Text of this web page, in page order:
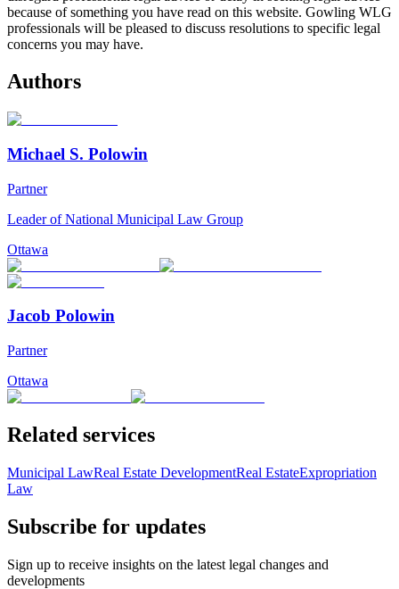
because of something you have read on this website. Gowling WLG
professionals will be pleased to discuss resolutions to specific legal
concerns you may have.
Authors
Michael S. Polowin
Partner
Leader of National Municipal Law Group
Ottawa
Jacob Polowin
Partner
Ottawa
Related services
Municipal LawReal Estate DevelopmentReal EstateExpropriation
Law
Subscribe for updates
Sign up to receive insights on the latest legal changes and
developments